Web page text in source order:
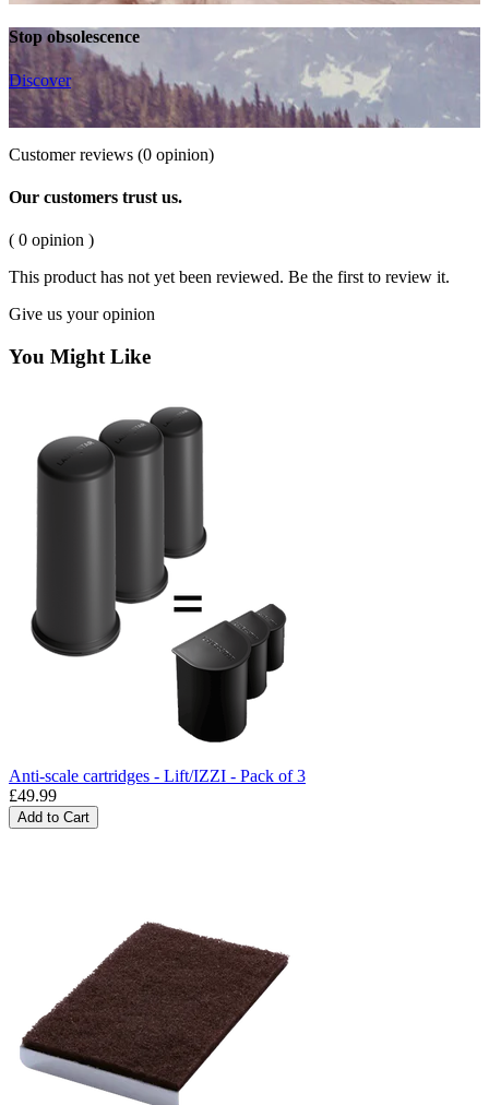
Stop obsolescence
Discover
Customer reviews (0 opinion)
Our customers trust us.
( 0 opinion )
This product has not yet been reviewed. Be the first to review it.
Give us your opinion
You Might Like
Anti-scale cartridges - Lift/IZZI - Pack of 3
£49.99
Add to Cart